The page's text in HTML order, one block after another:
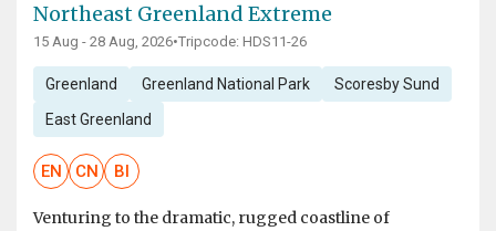
Northeast Greenland Extreme
15 Aug - 28 Aug, 2026•Tripcode: HDS11-26
Greenland Greenland National Park Scoresby Sund
East Greenland
EN CN BI
Venturing to the dramatic, rugged coastline of